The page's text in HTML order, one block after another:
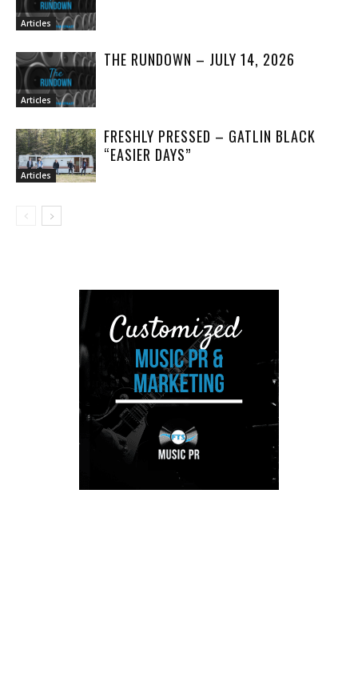
Articles
Articles
THE RUNDOWN – JULY 14, 2026
Articles
FRESHLY PRESSED – GATLIN BLACK
“EASIER DAYS”